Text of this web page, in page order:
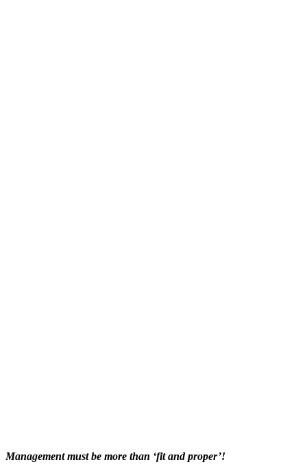
Management must be more than ‘fit and proper’!